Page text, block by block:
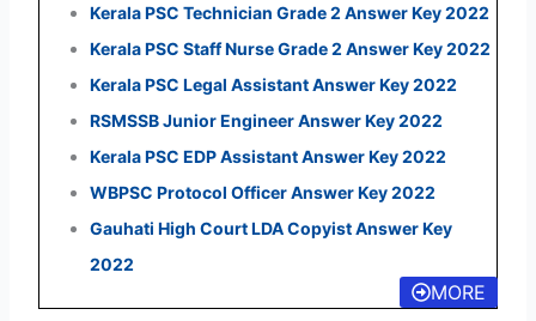
Kerala PSC Technician Grade 2 Answer Key 2022
Kerala PSC Staff Nurse Grade 2 Answer Key 2022
Kerala PSC Legal Assistant Answer Key 2022
RSMSSB Junior Engineer Answer Key 2022
Kerala PSC EDP Assistant Answer Key 2022
WBPSC Protocol Officer Answer Key 2022
Gauhati High Court LDA Copyist Answer Key
2022
MORE